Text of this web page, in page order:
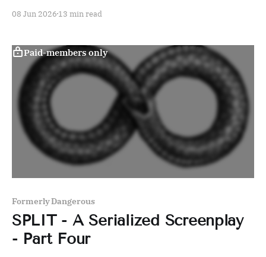
08 Jun 2026 13 min read
Paid-members only
Formerly Dangerous
SPLIT - A Serialized Screenplay
- Part Four